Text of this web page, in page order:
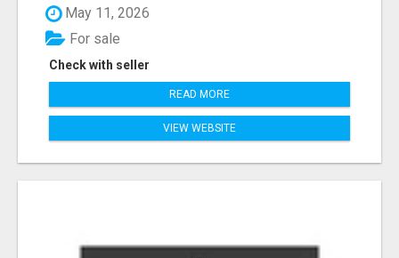
May 11, 2026
Check with seller
For sale
READ MORE
VIEW WEBSITE